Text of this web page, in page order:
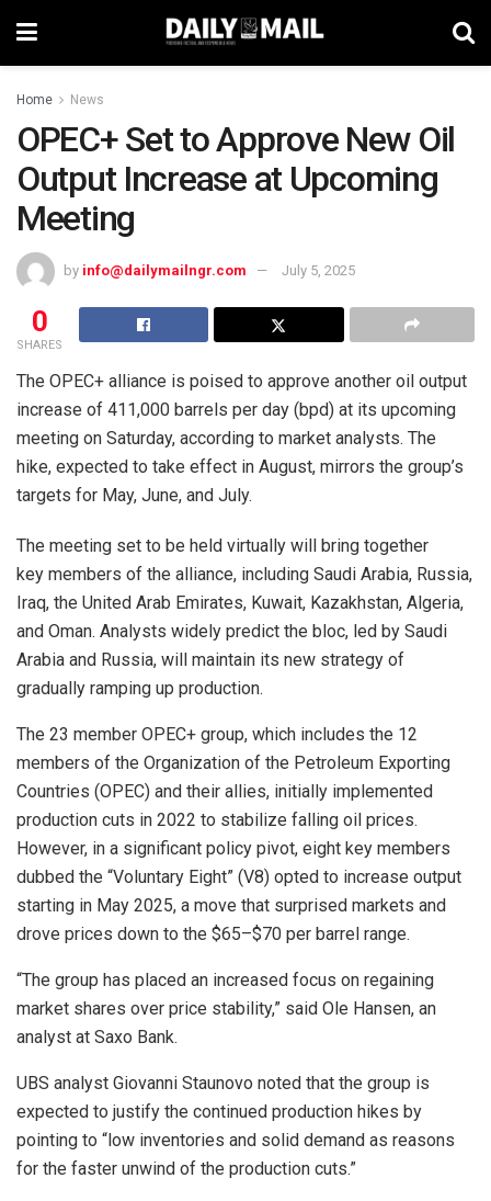
Home News
OPEC+ Set to Approve New Oil
Output Increase at Upcoming
Meeting
by info@dailymailngr.com July 5, 2025
0
SHARES
The OPEC+ alliance is poised to approve another oil output
increase of 411,000 barrels per day (bpd) at its upcoming
meeting on Saturday, according to market analysts. The
hike, expected to take effect in August, mirrors the group’s
targets for May, June, and July.
The meeting set to be held virtually will bring together
key members of the alliance, including Saudi Arabia, Russia,
Iraq, the United Arab Emirates, Kuwait, Kazakhstan, Algeria,
and Oman. Analysts widely predict the bloc, led by Saudi
Arabia and Russia, will maintain its new strategy of
gradually ramping up production.
The 23 member OPEC+ group, which includes the 12
members of the Organization of the Petroleum Exporting
Countries (OPEC) and their allies, initially implemented
production cuts in 2022 to stabilize falling oil prices.
However, in a significant policy pivot, eight key members
dubbed the “Voluntary Eight” (V8) opted to increase output
starting in May 2025, a move that surprised markets and
drove prices down to the $65–$70 per barrel range.
“The group has placed an increased focus on regaining
market shares over price stability,” said Ole Hansen, an
analyst at Saxo Bank.
UBS analyst Giovanni Staunovo noted that the group is
expected to justify the continued production hikes by
pointing to “low inventories and solid demand as reasons
for the faster unwind of the production cuts.”